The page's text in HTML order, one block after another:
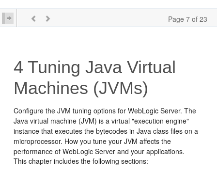
Page 7 of 23
4 Tuning Java Virtual
Machines (JVMs)
Configure the JVM tuning options for WebLogic Server. The
Java virtual machine (JVM) is a virtual "execution engine"
instance that executes the bytecodes in Java class files on a
microprocessor. How you tune your JVM affects the
performance of WebLogic Server and your applications.
This chapter includes the following sections: